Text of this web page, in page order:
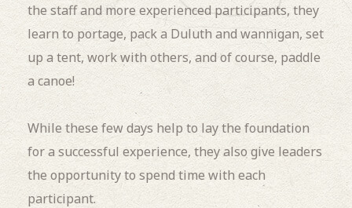
the staff and more experienced participants, they
learn to portage, pack a Duluth and wannigan, set
up a tent, work with others, and of course, paddle
a canoe!
While these few days help to lay the foundation
for a successful experience, they also give leaders
the opportunity to spend time with each
participant.